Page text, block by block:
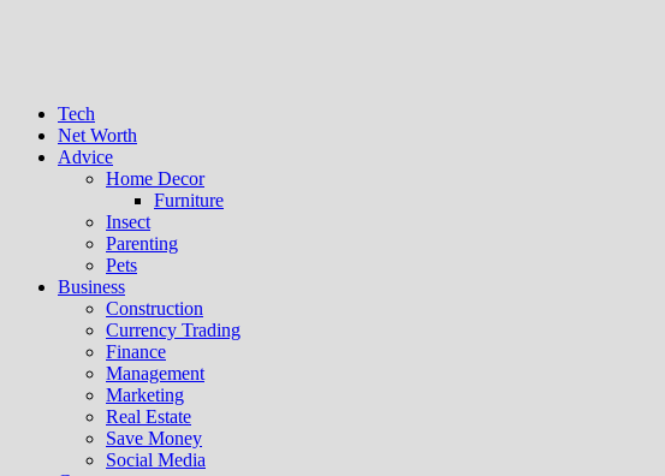
Tech
Net Worth
Advice
Home Decor
Furniture
Insect
Parenting
Pets
Business
Construction
Currency Trading
Finance
Management
Marketing
Real Estate
Save Money
Social Media